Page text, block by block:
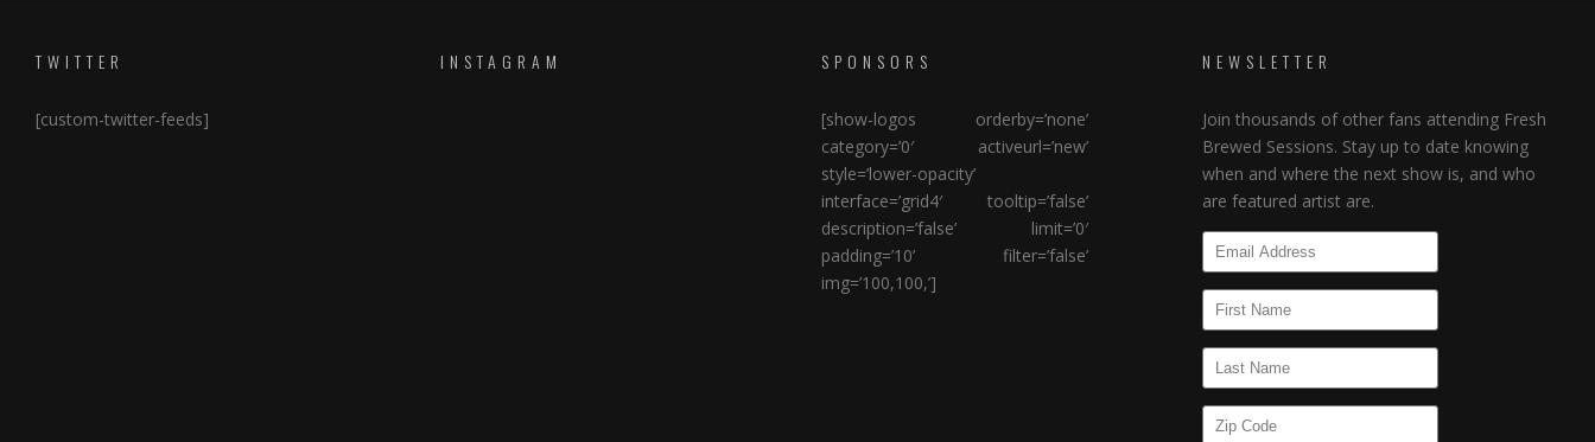
TWITTER
[custom-twitter-feeds]
INSTAGRAM SPONSORS
[show-logos orderby=’none’
category=’0′ activeurl=’new’
style=’lower-opacity’
interface=’grid4′ tooltip=’false’
description=’false’ limit=’0′
padding=’10’ filter=’false’
img=’100,100,’]
NEWSLETTER
Join thousands of other fans attending Fresh
Brewed Sessions. Stay up to date knowing
when and where the next show is, and who
are featured artist are.